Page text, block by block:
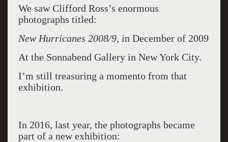
We saw Clifford Ross’s enormous
photographs titled:
New Hurricanes 2008/9, in December of 2009
At the Sonnabend Gallery in New York City.
I’m still treasuring a momento from that
exhibition.
In 2016, last year, the photographs became
part of a new exhibition: